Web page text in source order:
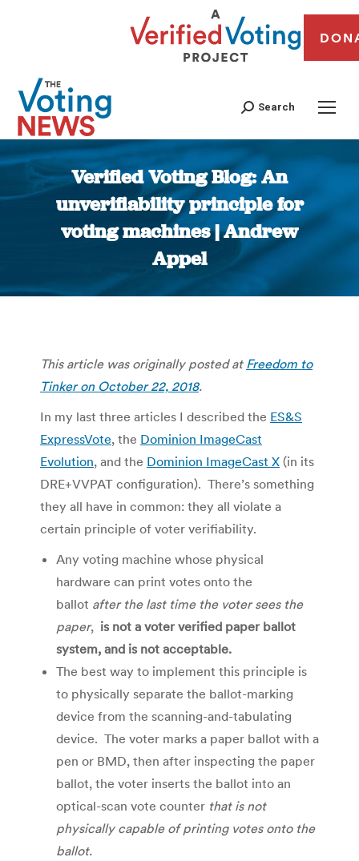
Search
Verified Voting Blog: An
unverifiability principle for
voting machines | Andrew
Appel
You are here:
This article was originally posted at Freedom to
Tinker on October 22, 2018.
In my last three articles I described the ES&S
ExpressVote, the Dominion ImageCast
Evolution, and the Dominion ImageCast X (in its
DRE+VVPAT configuration). There’s something
they all have in common: they all violate a
certain principle of voter verifiability.
Any voting machine whose physical
hardware can print votes onto the
ballot after the last time the voter sees the
paper, is not a voter verified paper ballot
system, and is not acceptable.
The best way to implement this principle is
to physically separate the ballot-marking
device from the scanning-and-tabulating
device. The voter marks a paper ballot with a
pen or BMD, then after inspecting the paper
ballot, the voter inserts the ballot into an
optical-scan vote counter that is not
physically capable of printing votes onto the
ballot.